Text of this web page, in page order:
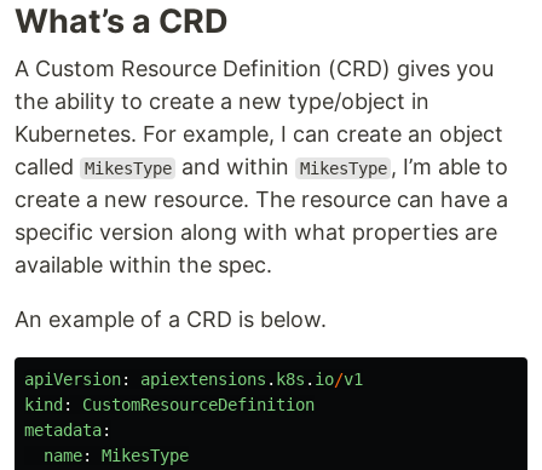
What’s a CRD
A Custom Resource Definition (CRD) gives you
the ability to create a new type/object in
Kubernetes. For example, I can create an object
called
MikesType and within MikesType , I’m able to
create a new resource. The resource can have a
specific version along with what properties are
available within the spec.
An example of a CRD is below.
apiVersion: apiextensions . k8s . io/v1
kind :
CustomResourceDefinition
metadata:
name:
MikesType